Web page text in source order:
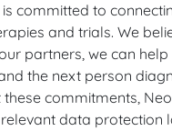
committed to
and trials. We
partners, we can
the next person
commitments,
data protection